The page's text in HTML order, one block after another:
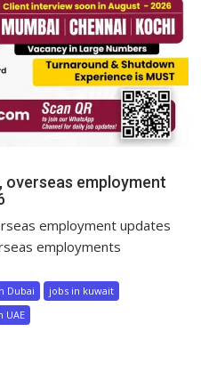
overseas employment
employment updates
employments
Dubai
jobs in kuwait
UAE